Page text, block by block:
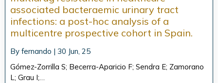
associated bacteraemic urinary tract
infections: a post-hoc analysis of a
multicentre prospective cohort in Spain.
By fernando | 30 Jun, 25
Gómez-Zorrilla S; Becerra-Aparicio F; Sendra E; Zamorano
L; Grau I;…